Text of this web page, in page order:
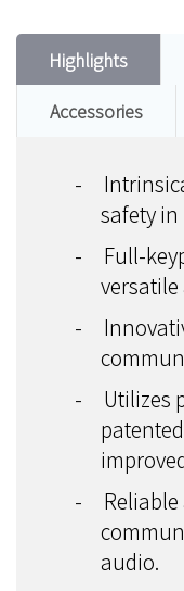
Highlights
Accessories
-
safety
-
Full-
-
-
Utilizes
-
audio.